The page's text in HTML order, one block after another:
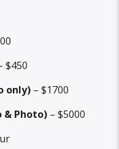
$450
only) – $1700
& Photo) – $5000